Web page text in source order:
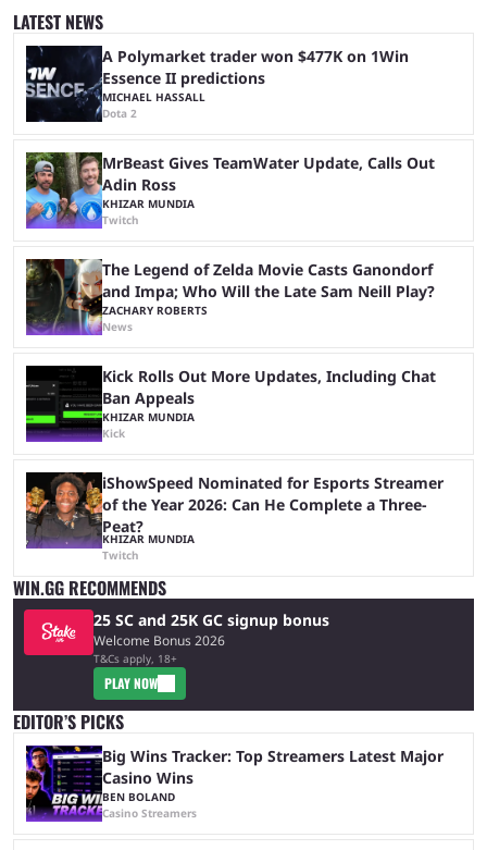
with new ones starting frequently across YouTube, Twitch and Kick. Kai
Cenat’s Streamer University 2026 drew in huge crowds, and then
Streamer Games 2026 and State Farm Gamerhood were ...
LATEST NEWS
A Polymarket trader won $477K on 1Win
Essence II predictions
MICHAEL HASSALL
Dota 2
MrBeast Gives TeamWater Update, Calls Out
Adin Ross
KHIZAR MUNDIA
Twitch
The Legend of Zelda Movie Casts Ganondorf
and Impa; Who Will the Late Sam Neill Play?
ZACHARY ROBERTS
News
Kick Rolls Out More Updates, Including Chat
Ban Appeals
KHIZAR MUNDIA
Kick
iShowSpeed Nominated for Esports Streamer
of the Year 2026: Can He Complete a Three-
Peat?
KHIZAR MUNDIA
Twitch
WIN.GG RECOMMENDS
25 SC and 25K GC signup bonus
Welcome Bonus 2026
T&Cs apply, 18+
PLAY NOW
EDITOR’S PICKS
Big Wins Tracker: Top Streamers Latest Major
Casino Wins
BEN BOLAND
Casino Streamers